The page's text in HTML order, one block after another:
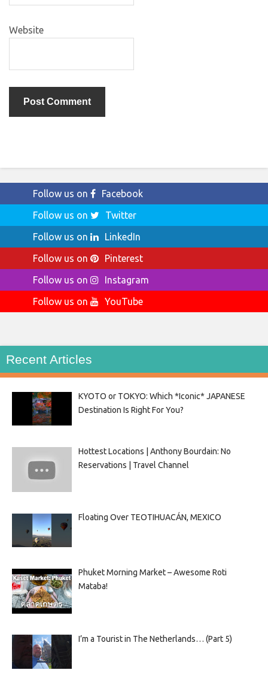
Website
Follow us on
Facebook
Follow us on
Twitter
Follow us on
LinkedIn
Follow us on
Pinterest
Follow us on
Instagram
Follow us on
YouTube
Recent Articles
KYOTO or TOKYO: Which *Iconic* JAPANESE
Destination Is Right For You?
Hottest Locations | Anthony Bourdain: No
Reservations | Travel Channel
Floating Over TEOTIHUACÁN, MEXICO
Phuket Morning Market – Awesome Roti
Mataba!
I’m a Tourist in The Netherlands… (Part 5)